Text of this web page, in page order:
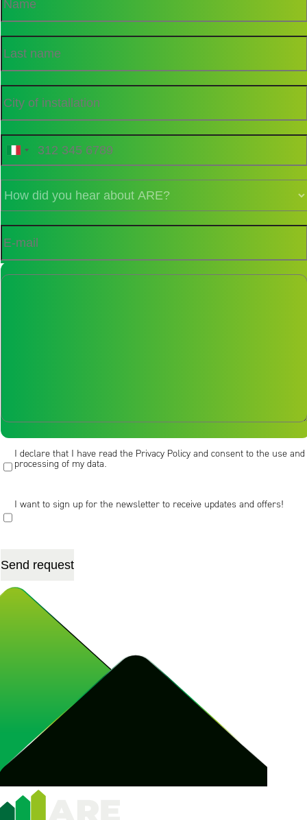
Message [/textarea]
I declare that I have read the Privacy Policy and consent to the use and
processing of my data.
I want to sign up for the newsletter to receive updates and offers!